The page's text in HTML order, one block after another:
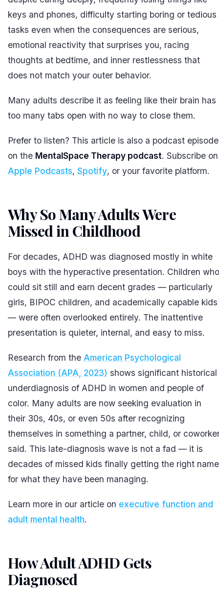
keys and phones, difficulty starting boring or tedious
tasks even when the consequences are serious,
emotional reactivity that surprises you, racing
thoughts at bedtime, and inner restlessness that
does not match your outer behavior.
Many adults describe it as feeling like their brain has
too many tabs open with no way to close them.
Prefer to listen? This article is also a podcast episode
on the MentalSpace Therapy podcast. Subscribe on
Apple Podcasts, Spotify, or your favorite platform.
Why So Many Adults Were
Missed in Childhood
For decades, ADHD was diagnosed mostly in white
boys with the hyperactive presentation. Children who
could sit still and earn decent grades — particularly
girls, BIPOC children, and academically capable kids
— were often overlooked entirely. The inattentive
presentation is quieter, internal, and easy to miss.
Research from the American Psychological
Association (APA, 2023) shows significant historical
underdiagnosis of ADHD in women and people of
color. Many adults are now seeking evaluation in
their 30s, 40s, or even 50s after recognizing
themselves in something a partner, child, or
said. This late-diagnosis wave is not a fad — it is
decades of missed kids finally getting the right name
for what they have been managing.
Learn more in our article on executive function and
adult mental health.
How Adult ADHD Gets
Diagnosed